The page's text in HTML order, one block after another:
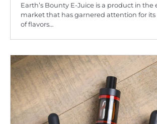
Earth’s Bounty E-Juice is a product in the
market that has garnered attention for
of flavors…